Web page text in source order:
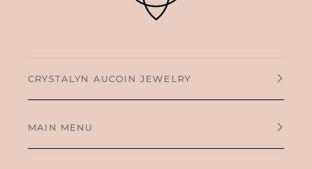
CRYSTALYN AUCOIN JEWELRY
MAIN MENU